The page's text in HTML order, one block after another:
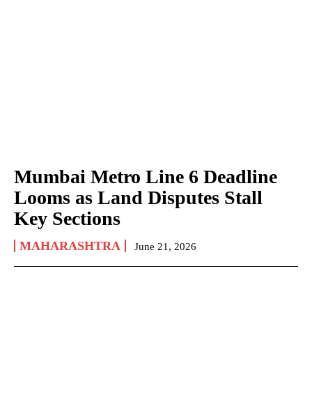
Mumbai Metro Line 6 Deadline
Looms as Land Disputes Stall
Key Sections
MAHARASHTRA June 21, 2026